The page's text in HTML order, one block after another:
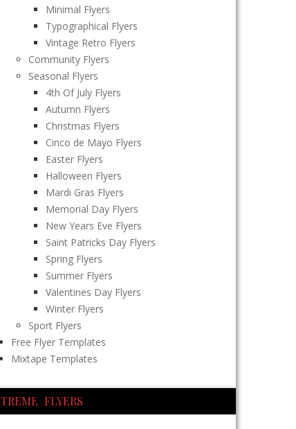
Minimal Flyers
Typographical Flyers
Vintage Retro Flyers
Community Flyers
Seasonal Flyers
4th Of July Flyers
Autumn Flyers
Christmas Flyers
Cinco de Mayo Flyers
Easter Flyers
Halloween Flyers
Mardi Gras Flyers
Memorial Day Flyers
New Years Eve Flyers
Saint Patricks Day Flyers
Spring Flyers
Summer Flyers
Valentines Day Flyers
Winter Flyers
Sport Flyers
Free Flyer Templates
Mixtape Templates
FLYERS